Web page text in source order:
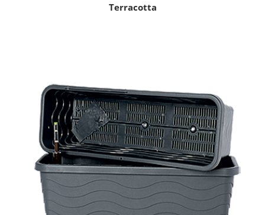
Terracotta